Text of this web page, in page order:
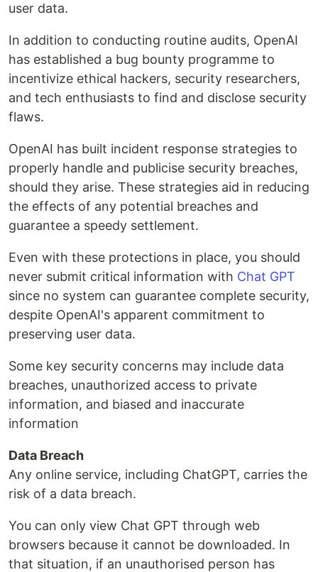
user data.
In addition to conducting routine audits, OpenAI
has established a bug bounty programme to
incentivize ethical hackers, security researchers,
and tech enthusiasts to find and disclose security
flaws.
OpenAI has built incident response strategies to
properly handle and publicise security breaches,
should they arise. These strategies aid in reducing
the effects of any potential breaches and
guarantee a speedy settlement.
Even with these protections in place, you should
never submit critical information with Chat GPT
since no system can guarantee complete security,
despite OpenAI's apparent commitment to
preserving user data.
Some key security concerns may include data
breaches, unauthorized access to private
information, and biased and inaccurate
information
Data Breach
Any online service, including ChatGPT, carries the
risk of a data breach.
You can only view Chat GPT through web
browsers because it cannot be downloaded. In
that situation, if an unauthorised person has